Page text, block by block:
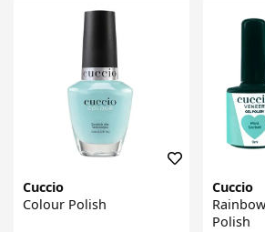
Cuccio
Colour Polish
Cuccio
Polish